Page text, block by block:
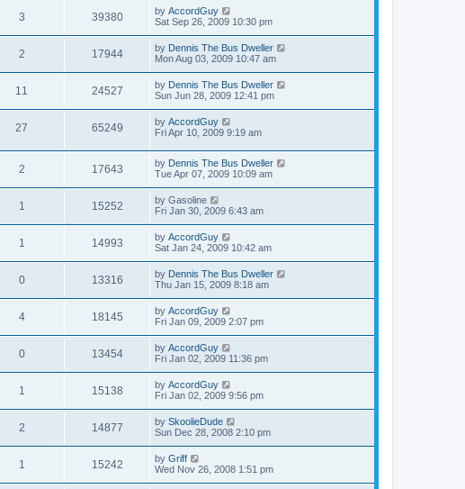
3 39380 by AccordGuy
Sat Sep 26, 2009 10:30 pm
2 17944 by Dennis The Bus Dweller
Mon Aug 03, 2009 10:47 am
11 24527 by Dennis The Bus Dweller
Sun Jun 28, 2009 12:41 pm
27 65249 by AccordGuy
Fri Apr 10, 2009 9:19 am
2 17643 by Dennis The Bus Dweller
Tue Apr 07, 2009 10:09 am
1 15252 by Gasoline
Fri Jan 30, 2009 6:43 am
1 14993 by AccordGuy
Sat Jan 24, 2009 10:42 am
0 13316 by Dennis The Bus Dweller
Thu Jan 15, 2009 8:18 am
4 18145 by AccordGuy
Fri Jan 09, 2009 2:07 pm
0 13454 by AccordGuy
Fri Jan 02, 2009 11:36 pm
1 15138 by AccordGuy
Fri Jan 02, 2009 9:56 pm
2 14877 by SkoolieDude
Sun Dec 28, 2008 2:10 pm
1 15242 by Griff
Wed Nov 26, 2008 1:51 pm